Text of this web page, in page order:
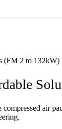
(FM 2 to 132kW)
air